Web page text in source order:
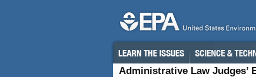
Administrative Law Judges’